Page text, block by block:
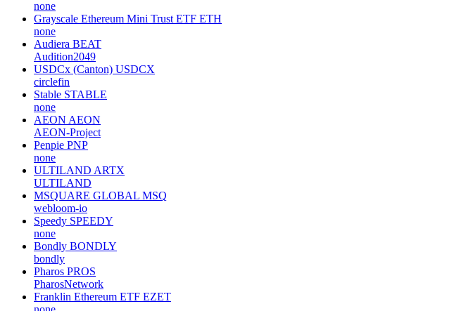
none
Grayscale Ethereum Mini Trust ETF ETH
none
Audiera BEAT
Audition2049
USDCx (Canton) USDCX
circlefin
Stable STABLE
none
AEON AEON
AEON-Project
Penpie PNP
none
ULTILAND ARTX
ULTILAND
MSQUARE GLOBAL MSQ
webloom-io
Speedy SPEEDY
none
Bondly BONDLY
bondly
Pharos PROS
PharosNetwork
Franklin Ethereum ETF EZET